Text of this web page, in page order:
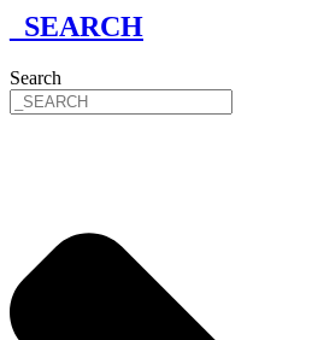
_SEARCH
Search